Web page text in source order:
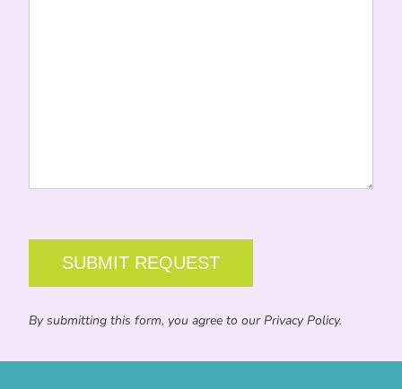
By submitting this form, you agree to our Privacy Policy.